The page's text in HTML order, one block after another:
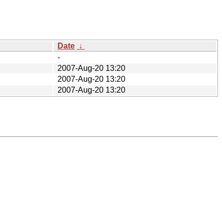
Date ↓
-
2007-Aug-20 13:20
2007-Aug-20 13:20
2007-Aug-20 13:20